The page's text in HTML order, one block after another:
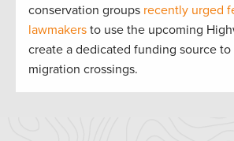
conservation groups recently urged
lawmakers to use the upcoming
create a dedicated funding source
migration crossings.